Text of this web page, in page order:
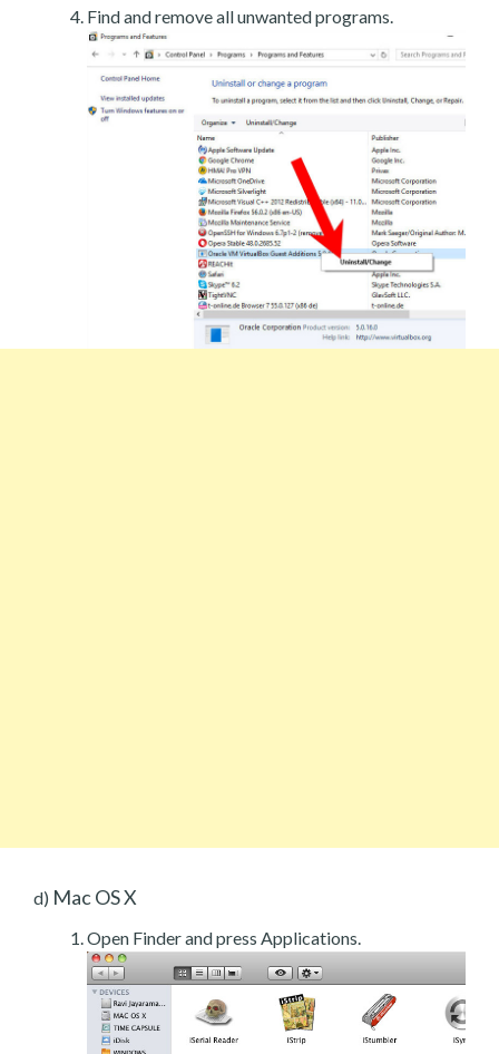
Find and remove all unwanted programs.
d) Mac OS X
Open Finder and press Applications.